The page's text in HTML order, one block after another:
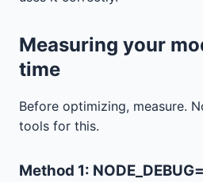
Measuring your
time
Before optimizing, measure.
tools for this.
Method 1: